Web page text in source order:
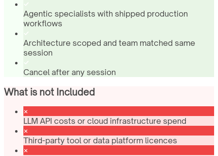
Agentic specialists with shipped production
workflows
Architecture scoped and team matched same
session
Cancel after any session
What is not Included
LLM API costs or cloud infrastructure spend
Third-party tool or data platform licences